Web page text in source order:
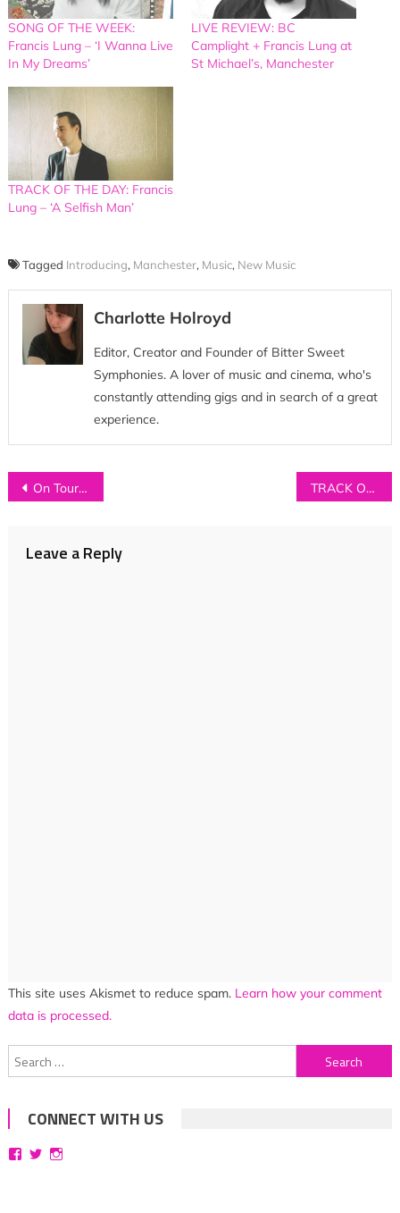
SONG OF THE WEEK:
Francis Lung – ‘I Wanna Live
In My Dreams’
LIVE REVIEW: BC
Camplight + Francis Lung at
St Michael’s, Manchester
TRACK OF THE DAY: Francis
Lung – ‘A Selfish Man’
Tagged Introducing, Manchester, Music, New Music
Charlotte Holroyd
Editor, Creator and Founder of Bitter Sweet
Symphonies. A lover of music and cinema, who's
constantly attending gigs and in search of a great
experience.
Post
On Tour with Fairchild (Part 2) TRACK OF THE DAY: Hollow States – ‘Go and Be’
Leave a Reply
This site uses Akismet to reduce spam. Learn how your comment
data is processed.
Search
for:
CONNECT WITH US
ViewViewView